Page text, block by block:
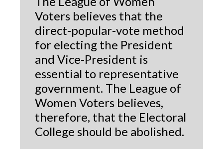
Voters believes that the
direct-popular-vote method
for electing the President
and Vice-President is
essential to representative
government. The League of
Women Voters believes,
therefore, that the Electoral
College should be abolished.